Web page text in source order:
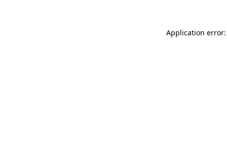
Application